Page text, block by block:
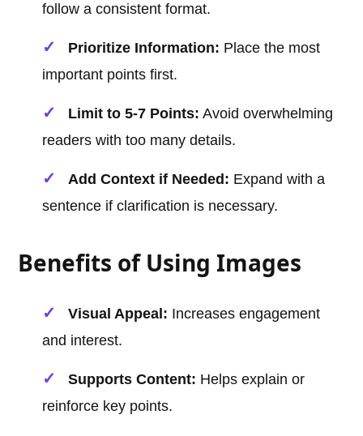
follow a consistent format.
Prioritize Information: Place the most
important points first.
Limit to 5-7 Points: Avoid overwhelming
readers with too many details.
Add Context if Needed: Expand with a
sentence if clarification is necessary.
Benefits of Using Images
Visual Appeal: Increases engagement
and interest.
Supports Content: Helps explain or
reinforce key points.